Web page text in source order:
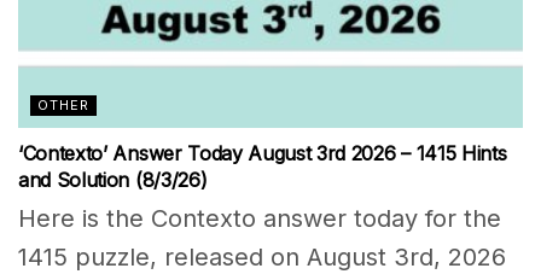
OTHER
‘Contexto’ Answer Today August 3rd 2026 – 1415 Hints
and Solution (8/3/26)
Here is the Contexto answer today for the
1415 puzzle, released on August 3rd, 2026